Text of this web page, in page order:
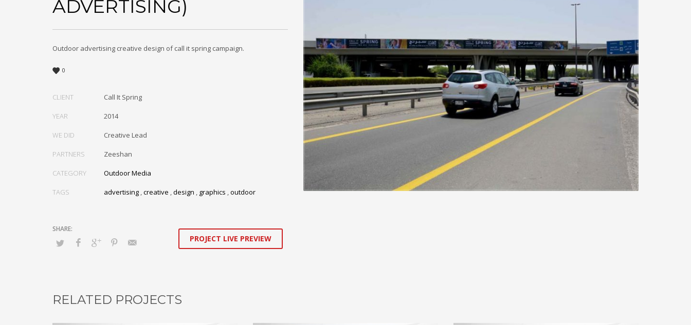
ADVERTISING)
Outdoor advertising creative design of call it spring campaign.
0
CLIENT Call It Spring
YEAR 2014
WE DID Creative Lead
PARTNERS Zeeshan
CATEGORY Outdoor Media
TAGS advertising ,creative ,design , graphics ,outdoor
PROJECT LIVE PREVIEW
RELATED PROJECTS